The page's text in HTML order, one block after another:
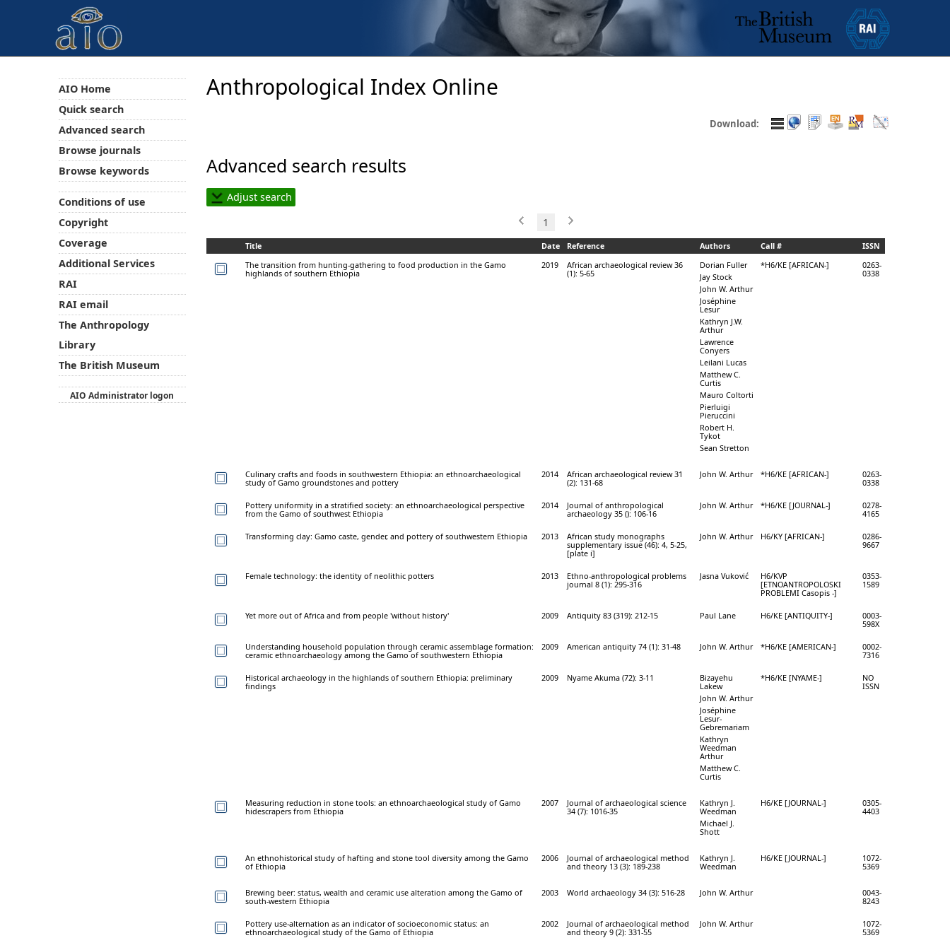
Anthropological Index Online
Download:
Advanced search results
Adjust search
1
Title Date Reference Authors Call #
ISSN
The transition from hunting-gathering to food production in the Gamo
highlands of southern Ethiopia
2019
African archaeological review 36
(1): 5-65
Dorian Fuller
Jay Stock
John W. Arthur
Joséphine
Lesur
Kathryn J.W.
Arthur
Lawrence
Conyers
Leilani Lucas
Matthew C.
Curtis
Mauro Coltorti
Pierluigi
Pieruccini
Robert H.
Tykot
Sean Stretton
*H6/KE [AFRICAN-]
0263-
0338
Culinary crafts and foods in southwestern Ethiopia: an ethnoarchaeological
study of Gamo groundstones and pottery
2014
African archaeological review 31
(2): 131-68
John W. Arthur *H6/KE [AFRICAN-]
0263-
0338
Pottery uniformity in a stratified society: an ethnoarchaeological perspective
from the Gamo of southwest Ethiopia
2014
Journal of anthropological
archaeology 35 (): 106-16
John W. Arthur *H6/KE [JOURNAL-]
0278-
4165
Transforming clay: Gamo caste, gender, and pottery of southwestern Ethiopia 2013
African study monographs
supplementary issue (46): 4, 5-25,
[plate i]
John W. Arthur H6/KY [AFRICAN-]
0286-
9667
Female technology: the identity of neolithic potters 2013
Ethno-anthropological problems
journal 8 (1): 295-316
Jasna Vuković
H6/KVP
[ETNOANTROPOLOSKI
PROBLEMI Casopis -]
0353-
1589
Yet more out of Africa and from people 'without history' 2009 Antiquity 83 (319): 212-15 Paul Lane H6/KE [ANTIQUITY-]
0003-
598X
Understanding household population through ceramic assemblage formation:
ceramic ethnoarchaeology among the Gamo of southwestern Ethiopia
2009 American antiquity 74 (1): 31-48 John W. Arthur *H6/KE [AMERICAN-]
0002-
7316
Historical archaeology in the highlands of southern Ethiopia: preliminary
findings
2009 Nyame Akuma (72): 3-11
Bizayehu
Lakew
John W. Arthur
Joséphine
Lesur-
Gebremariam
Kathryn
Weedman
Arthur
Matthew C.
Curtis
*H6/KE [NYAME-]
NO
ISSN
Measuring reduction in stone tools: an ethnoarchaeological study of Gamo
hidescrapers from Ethiopia
2007
Journal of archaeological science
34 (7): 1016-35
Kathryn J.
Weedman
Michael J.
Shott
H6/KE [JOURNAL-]
0305-
4403
An ethnohistorical study of hafting and stone tool diversity among the Gamo
of Ethiopia
2006
Journal of archaeological method
and theory 13 (3): 189-238
Kathryn J.
Weedman
H6/KE [JOURNAL-]
1072-
5369
Brewing beer: status, wealth and ceramic use alteration among the Gamo of
south-western Ethiopia
2003 World archaeology 34 (3): 516-28 John W. Arthur
0043-
8243
Pottery use-alternation as an indicator of socioeconomic status: an
ethnoarchaeological study of the Gamo of Ethiopia
2002
Journal of archaeological method
and theory 9 (2): 331-55
John W. Arthur
1072-
5369
AIO Home
Quick search
Advanced search
Browse journals
Browse keywords
Conditions of use
Copyright
Coverage
Additional Services
RAI
RAI email
The Anthropology
Library
The British Museum
AIO Administrator logon